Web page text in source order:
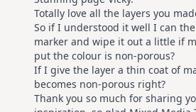
Totally love all the layers you
So if I understood it well I can
marker and wipe it out a little if
put the colour is non-porous?
If I give the layer a thin coat of
becomes non-porous right?
Thank you so much for sharing